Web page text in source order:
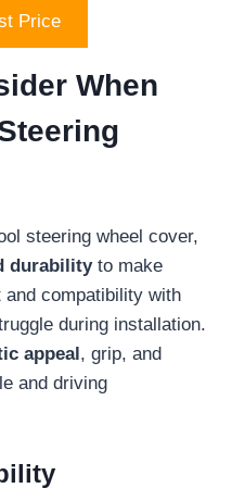
Price
When
steering wheel cover,
durabilityto make
compatibility with
during installation.
appeal, grip, and
and driving